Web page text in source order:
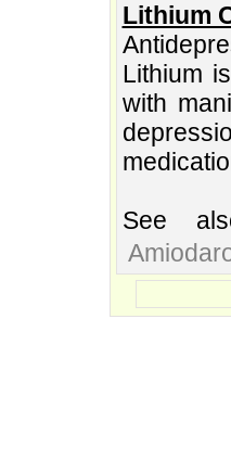
Lithium
Lithium
with
See